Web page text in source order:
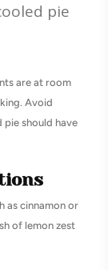
pie
are at room
Avoid
should have
as cinnamon or
of lemon zest